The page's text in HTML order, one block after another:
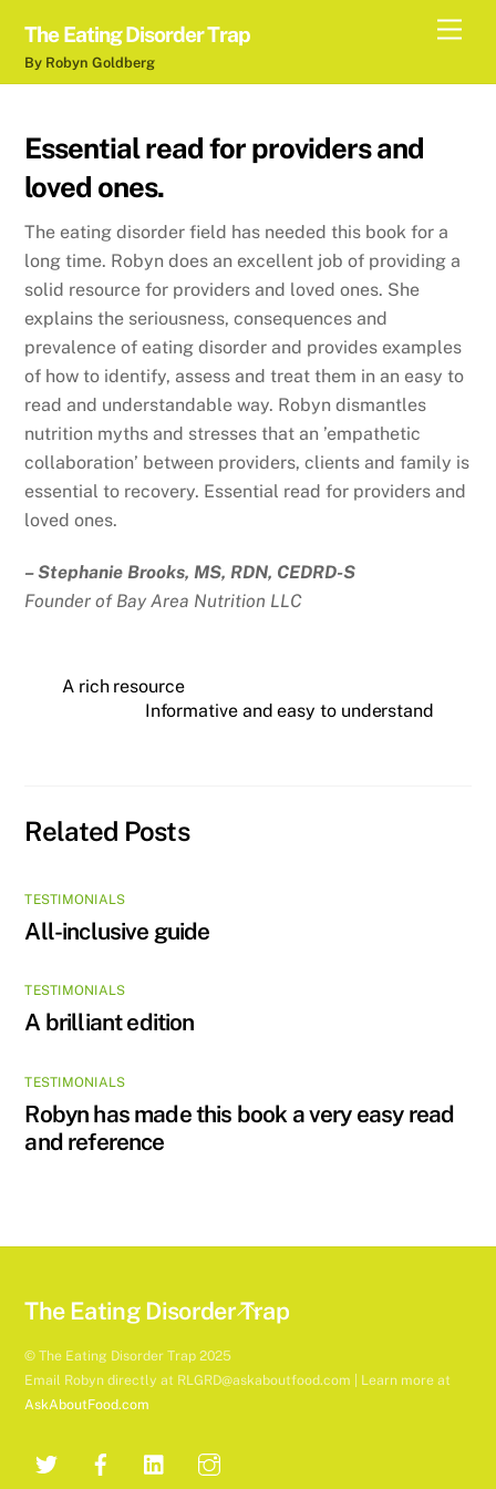
content
The Eating Disorder Trap
By Robyn Goldberg
Essential read for providers and
loved ones.
The eating disorder field has needed this book for a
long time. Robyn does an excellent job of providing a
solid resource for providers and loved ones. She
explains the seriousness, consequences and
prevalence of eating disorder and provides examples
of how to identify, assess and treat them in an easy to
read and understandable way. Robyn dismantles
nutrition myths and stresses that an ’empathetic
collaboration’ between providers, clients and family is
essential to recovery. Essential read for providers and
loved ones.
– Stephanie Brooks, MS, RDN, CEDRD-S
Founder of Bay Area Nutrition LLC
A rich resource
Informative and easy to understand
Related Posts
TESTIMONIALS
All-inclusive guide
TESTIMONIALS
A brilliant edition
TESTIMONIALS
Robyn has made this book a very easy read
and reference
Back
The Eating Disorder Trap
© The Eating Disorder Trap 2025
Email Robyn directly at RLGRD@askaboutfood.com | Learn more at
AskAboutFood.com